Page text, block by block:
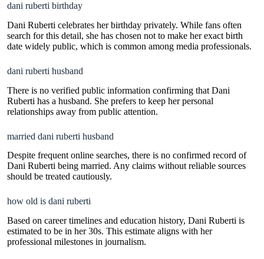
dani ruberti birthday
Dani Ruberti celebrates her birthday privately. While fans often
search for this detail, she has chosen not to make her exact birth
date widely public, which is common among media professionals.
dani ruberti husband
There is no verified public information confirming that Dani
Ruberti has a husband. She prefers to keep her personal
relationships away from public attention.
married dani ruberti husband
Despite frequent online searches, there is no confirmed record of
Dani Ruberti being married. Any claims without reliable sources
should be treated cautiously.
how old is dani ruberti
Based on career timelines and education history, Dani Ruberti is
estimated to be in her 30s. This estimate aligns with her
professional milestones in journalism.